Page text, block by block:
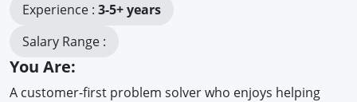
Experience : 3-5+ years
Salary Range :
You Are:
A customer-first problem solver who enjoys helping